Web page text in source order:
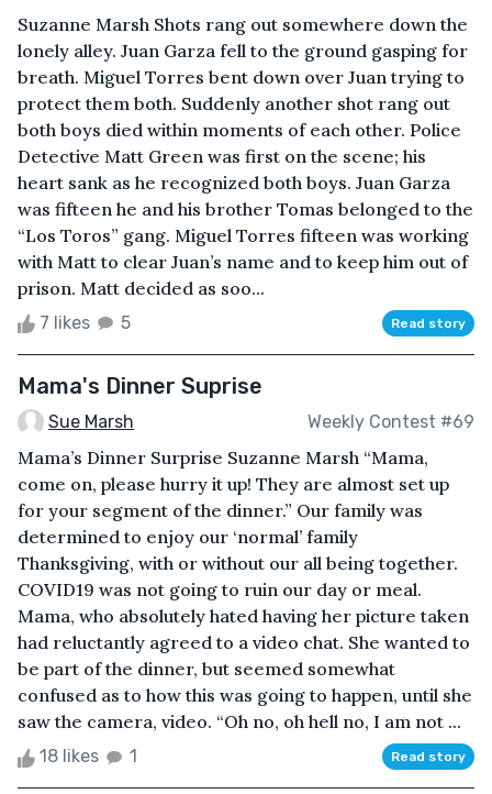
Suzanne Marsh Shots rang out somewhere down the
lonely alley. Juan Garza fell to the ground gasping for
breath. Miguel Torres bent down over Juan trying to
protect them both. Suddenly another shot rang out
both boys died within moments of each other. Police
Detective Matt Green was first on the scene; his
heart sank as he recognized both boys. Juan Garza
was fifteen he and his brother Tomas belonged to the
“Los Toros” gang. Miguel Torres fifteen was working
with Matt to clear Juan’s name and to keep him out of
prison. Matt decided as soo...
7 likes 5 Read story
Mama's Dinner Suprise
Sue Marsh Weekly Contest #69
Mama’s Dinner Surprise Suzanne Marsh “Mama,
come on, please hurry it up! They are almost set up
for your segment of the dinner.” Our family was
determined to enjoy our ‘normal’ family
Thanksgiving, with or without our all being together.
COVID19 was not going to ruin our day or meal.
Mama, who absolutely hated having her picture taken
had reluctantly agreed to a video chat. She wanted to
be part of the dinner, but seemed somewhat
confused as to how this was going to happen, until she
saw the camera, video. “Oh no, oh hell no, I am not ...
18 likes 1 Read story